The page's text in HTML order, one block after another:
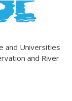
and Universities
and River